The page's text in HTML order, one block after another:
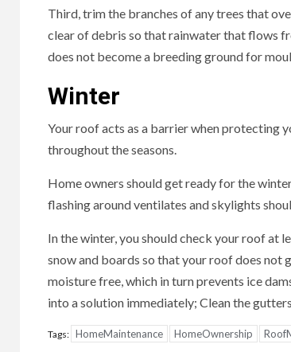
Third, trim the branches of any trees that
clear of debris so that rainwater that flows
does not become a breeding ground for
Winter
Your roof acts as a barrier when protecting
throughout the seasons.
Home owners should get ready for the
flashing around ventilates and skylights
In the winter, you should check your roof at
snow and boards so that your roof does not
moisture free, which in turn prevents ice
into a solution immediately; Clean the
Tags: HomeMaintenance HomeOwnership